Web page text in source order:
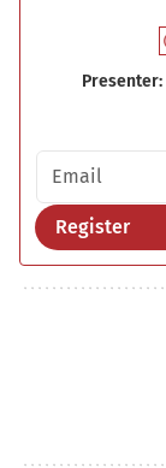
Presenter:
Email address
Register